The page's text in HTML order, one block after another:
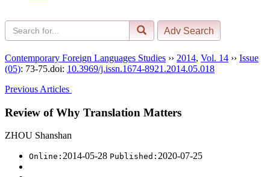
Contemporary Foreign Languages Studies ›› 2014, Vol. 14 ›› Issue
(05): 73-75.doi: 10.3969/j.issn.1674-8921.2014.05.018
Previous Articles
Review of Why Translation Matters
ZHOU Shanshan
Online: 2014-05-28 Published: 2020-07-25